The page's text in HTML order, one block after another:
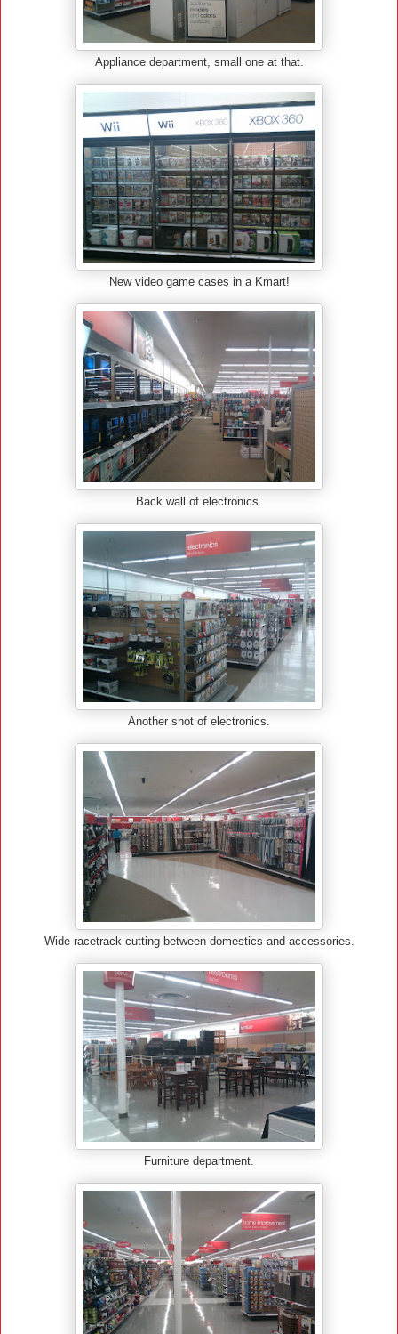
Appliance department, small one at that.
New video game cases in a Kmart!
Back wall of electronics.
Another shot of electronics.
Wide racetrack cutting between domestics and accessories.
Furniture department.